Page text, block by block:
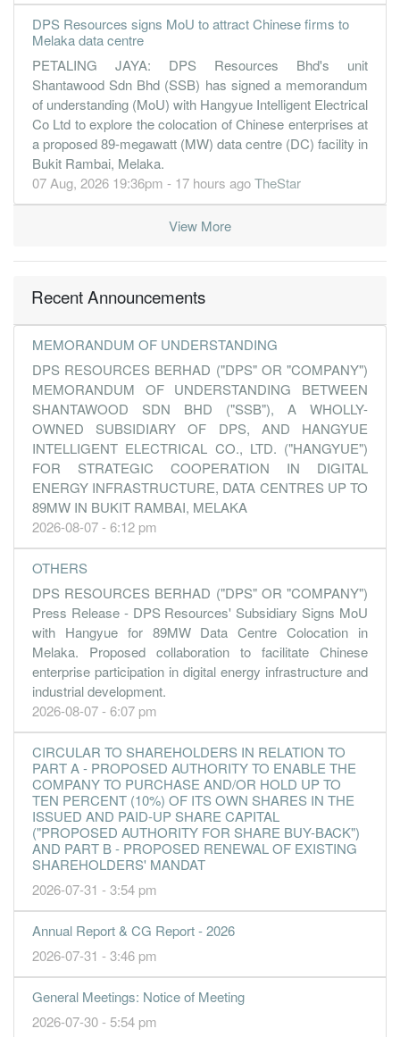
-0.2000 0.000 0.1900 6.4m -1.2m 1 2018-06-
31 Mar, 2018
-0.3600 0.000 0.1900 8.7m -2.1m 4
2018-03-
-0.1300 0.000 0.1900 9.5m -753.0k 3
2017-12-
-0.2800 0.000 0.1900 9.6m -1.6m 2
2017-09-
-0.1200 0.000 0.1900 7.9m -730.0k 1 2017-06-
31 Mar, 2017
-0.0300 0.000 0.2000 9.5m -200.0k 4
2017-03-
13.1m
0.0100 0.000 0.2000 10.1m 54.0k 2
2016-09-
-0.0200
0.000
-0.3000 0.000 0.2000 6.5m -1.7m
0.0900 0.000 0.2000 14.8m 546.0k 3
2015-12-
0.1100
0.000 0.2000 10.2m 627.0k 2
2015-09-
0.1600 0.000 0.2000 10.4m 948.0k 1 2015-06-
31 Mar, 2015
-0.5600 0.000 0.2000 10.7m -1.8m 4
2015-03-
0.4600 0.000 0.3200 23.8m 1.2m
0.1600 0.000 0.3100
31 Mar, 2014
-0.2900 0.000 0.3000 8.3m -755.0k 4
2014-03-
0.1300
0.000 0.3000 10.4m 331.0k 3
2013-12-
0.0400
0.000 0.3000 10.9m 106.0k 2
2013-09-
0.0000 0.000 0.2900 13.4m 5.0k 1 2013-06-
31 Mar, 2013
1.2000 0.000 0.2800 10.6m 3.2m 4
2013-03-
-9.4800 0.000 0.3000 9.7m -25.0m 3
2012-12-
-0.7800 0.000 0.4000 11.8m -2.1m 2
2012-09-
-0.4700 0.000 0.4100 13.7m -1.2m
31 Mar, 2012
-14.3200 0.000 0.4100 14.0m
-0.7500 0.000 0.5500
-4.2600
0.000 0.5600 12.0m -11.3m
0.4100 0.000 0.6000
31 Dec, 2011
1.0700 0.000 0.6000 23.0m
DPS Resources signs MoU to attract Chinese firms to
Melaka data centre
PETALING JAYA: DPS Resources Bhd's unit
Shantawood Sdn Bhd (SSB) has signed a memorandum
of understanding (MoU) with Hangyue Intelligent Electrical
Co Ltd to explore the colocation of Chinese enterprises at
a proposed 89-megawatt (MW) data centre (DC) facility in
Bukit Rambai, Melaka.
07 Aug, 2026 19:36pm - 17 hours agoTheStar
View More
Recent Announcements
MEMORANDUM OF UNDERSTANDING
DPS RESOURCES BERHAD ("DPS" OR "COMPANY")
MEMORANDUM OF UNDERSTANDING BETWEEN
SHANTAWOOD SDN BHD ("SSB"), A WHOLLY-
OWNED SUBSIDIARY OF DPS, AND HANGYUE
INTELLIGENT ELECTRICAL CO., LTD. ("HANGYUE")
FOR STRATEGIC COOPERATION IN DIGITAL
ENERGY INFRASTRUCTURE, DATA CENTRES UP TO
89MW IN BUKIT RAMBAI, MELAKA
2026-08-07 - 6:12 pm
OTHERS
DPS RESOURCES BERHAD ("DPS" OR "COMPANY")
Press Release - DPS Resources' Subsidiary Signs MoU
with Hangyue for 89MW Data Centre Colocation in
Melaka. Proposed collaboration to facilitate Chinese
enterprise participation in digital energy infrastructure and
industrial development.
2026-08-07 - 6:07 pm
CIRCULAR TO SHAREHOLDERS IN RELATION TO
PART A - PROPOSED AUTHORITY TO ENABLE THE
COMPANY TO PURCHASE AND/OR HOLD UP TO
TEN PERCENT (10%) OF ITS OWN SHARES IN THE
ISSUED AND PAID-UP SHARE CAPITAL
("PROPOSED AUTHORITY FOR SHARE BUY-BACK")
AND PART B - PROPOSED RENEWAL OF EXISTING
SHAREHOLDERS' MANDAT
2026-07-31 - 3:54 pm
Annual Report & CG Report - 2026
2026-07-31 - 3:46 pm
General Meetings: Notice of Meeting
2026-07-30 - 5:54 pm